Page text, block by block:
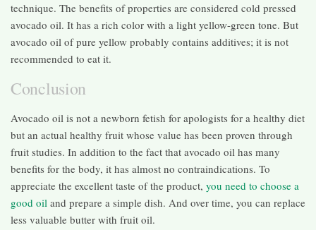
technique. The benefits of properties are considered cold pressed
avocado oil. It has a rich color with a light yellow-green tone. But
avocado oil of pure yellow probably contains additives; it is not
recommended to eat it.
Conclusion
Avocado oil is not a newborn fetish for apologists for a healthy diet
but an actual healthy fruit whose value has been proven through
fruit studies. In addition to the fact that avocado oil has many
benefits for the body, it has almost no contraindications. To
appreciate the excellent taste of the product, you need to choose a
good oil and prepare a simple dish. And over time, you can replace
less valuable butter with fruit oil.